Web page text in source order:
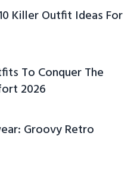
Killer Outfit Ideas For
To Conquer The
2026
Groovy Retro